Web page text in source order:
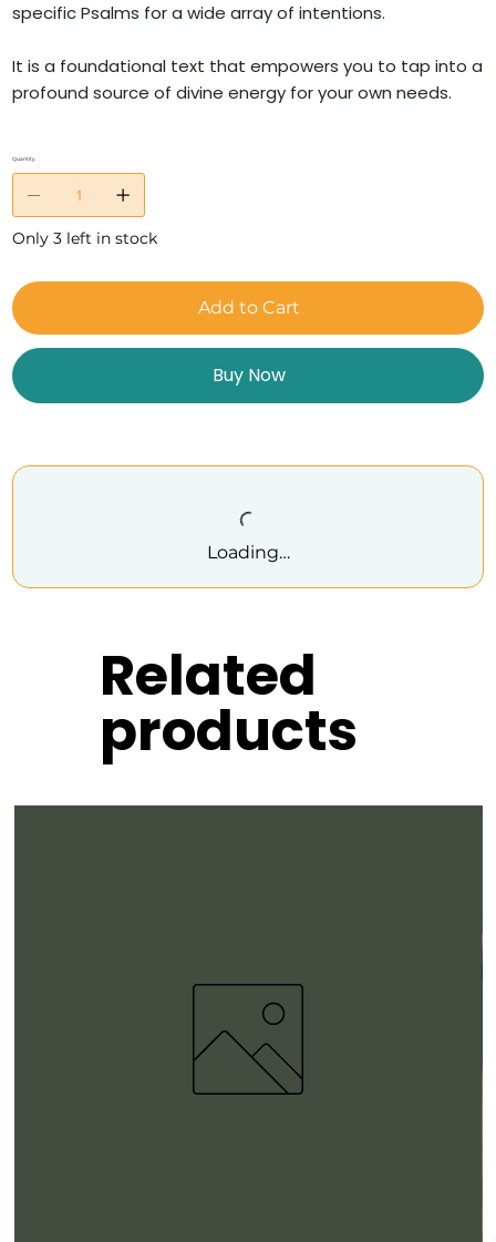
specific Psalms for a wide array of intentions.
It is a foundational text that empowers you to tap into a
profound source of divine energy for your own needs.
Quantity
Only 3 left in stock
Add to Cart
Buy Now
Loading…
Related
products